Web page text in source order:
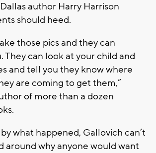
Dallas author Harry Harrison
should heed.
those pics and they can
They can look at your child and
and tell you they know where
are coming to get them,”
of more than a dozen
what happened, Gallovich can’t
around why anyone would want